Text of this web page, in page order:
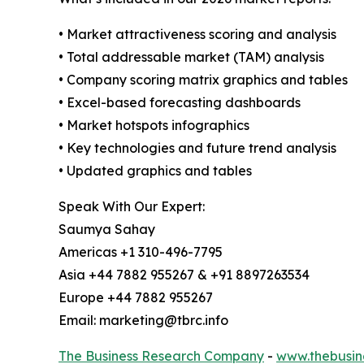
• Market attractiveness scoring and analysis
• Total addressable market (TAM) analysis
• Company scoring matrix graphics and tables
• Excel-based forecasting dashboards
• Market hotspots infographics
• Key technologies and future trend analysis
• Updated graphics and tables
Speak With Our Expert:
Saumya Sahay
Americas +1 310-496-7795
Asia +44 7882 955267 & +91 8897263534
Europe +44 7882 955267
Email: marketing@tbrc.info
The Business Research Company -